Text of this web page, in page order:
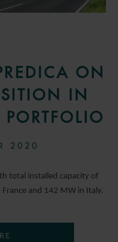
ON
IN
2020
total installed capacity of
and 142 MW in Italy.